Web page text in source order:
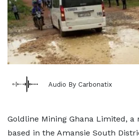
Audio By Carbonatix
Goldline Mining Ghana Limited, a
based in the Amansie South